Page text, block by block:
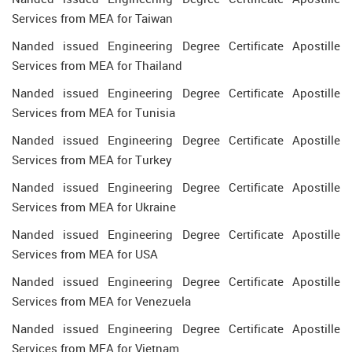
Services from MEA for Taiwan
Nanded issued Engineering Degree Certificate Apostille
Services from MEA for Thailand
Nanded issued Engineering Degree Certificate Apostille
Services from MEA for Tunisia
Nanded issued Engineering Degree Certificate Apostille
Services from MEA for Turkey
Nanded issued Engineering Degree Certificate Apostille
Services from MEA for Ukraine
Nanded issued Engineering Degree Certificate Apostille
Services from MEA for USA
Nanded issued Engineering Degree Certificate Apostille
Services from MEA for Venezuela
Nanded issued Engineering Degree Certificate Apostille
Services from MEA for Vietnam